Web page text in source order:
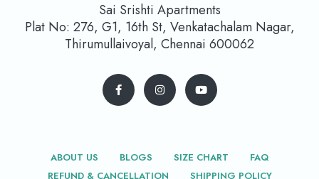
Sai Srishti Apartments
Plat No: 276, G1, 16th St, Venkatachalam Nagar,
Thirumullaivoyal, Chennai 600062
ABOUT US BLOGS SIZE CHART
FAQ
REFUND & CANCELLATION
SHIPPING POLICY